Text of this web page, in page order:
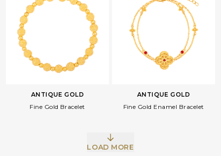
Facebook Copy Link
ANTIQUE GOLD
Fine Gold Bracelet
ANTIQUE GOLD
Fine Gold Enamel Bracelet
LOAD MORE